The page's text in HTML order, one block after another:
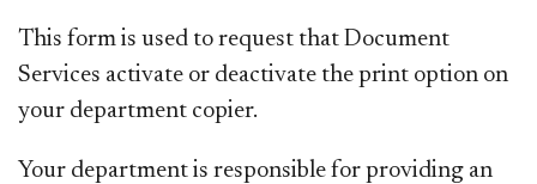
This form is used to request that Document
Services activate or deactivate the print option on
your department copier.
Your department is responsible for providing an